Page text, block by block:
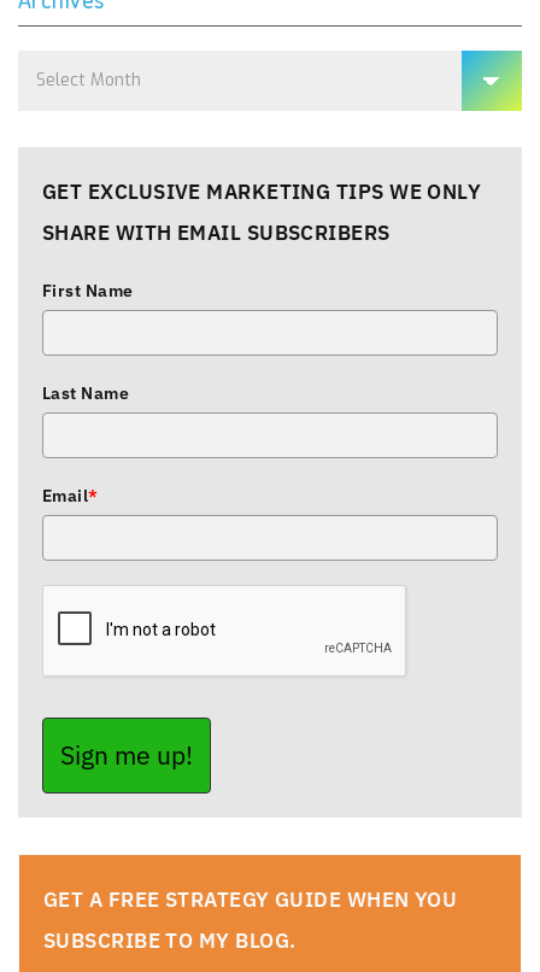
GET EXCLUSIVE MARKETING TIPS WE ONLY
SHARE WITH EMAIL SUBSCRIBERS
First Name
Last Name
Email*
Sign me up!
GET A FREE STRATEGY GUIDE WHEN YOU
SUBSCRIBE TO MY BLOG.